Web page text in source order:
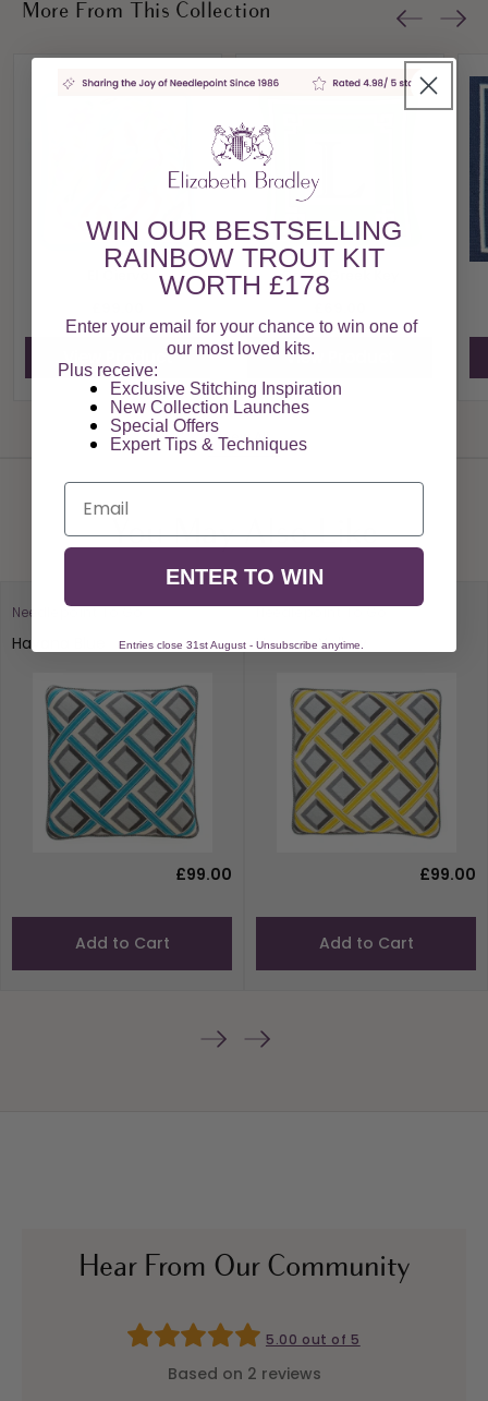
More From This Collection
View Product
Green Greek Key
View Product
View All
You May Also Like
Needlepoint To Go
Havana Blue
£99.00
Add to Cart
Needlepoint To Go
Havana Yellow
£99.00
Add to Cart
Hear From Our Community
5.00 out of 5
Based on 2 reviews
WIN OUR BESTSELLING
RAINBOW TROUT KIT
WORTH £178
Enter your email for your chance to win one of
our most loved kits.
Plus receive:
Exclusive Stitching Inspiration
New Collection Launches
Special Offers​
Expert Tips & Techniques
Email
ENTER TO WIN
Entries close 31st August - Unsubscribe anytime.